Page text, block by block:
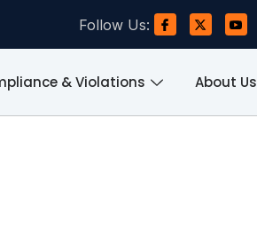
Follow Us:
& Violations About Us